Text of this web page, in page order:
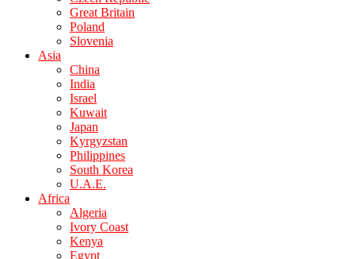
Great Britain
Poland
Slovenia
Asia
China
India
Israel
Kuwait
Japan
Kyrgyzstan
Philippines
South Korea
U.A.E.
Africa
Algeria
Ivory Coast
Kenya
Egypt